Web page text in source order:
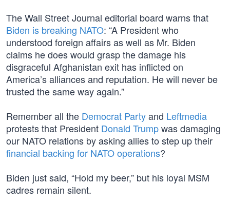
The Wall Street Journal editorial board warns that
Biden is breaking NATO: “A President who
understood foreign affairs as well as Mr. Biden
claims he does would grasp the damage his
disgraceful Afghanistan exit has inflicted on
America’s alliances and reputation. He will never be
trusted the same way again.”
Remember all the Democrat Partyand Leftmedia
protests that President Donald Trumpwas damaging
our NATO relations by asking allies to step up their
financial backing for NATO operations?
Biden just said, “Hold my beer,” but his loyal MSM
cadres remain silent.